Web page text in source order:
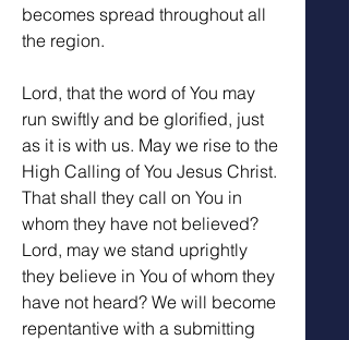
becomes spread throughout all
the region.
Lord, that the word of You may
run swiftly and be glorified, just
as it is with us. May we rise to the
High Calling of You Jesus Christ.
That shall they call on You in
whom they have not believed?
Lord, may we stand uprightly
they believe in You of whom they
have not heard? We will become
repentantive with a submitting